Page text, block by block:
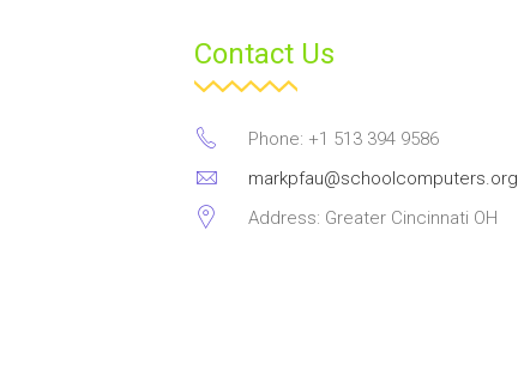
Contact Us
Phone: +1 513 394 9586
markpfau@schoolcomputers.org
Address: Greater Cincinnati OH